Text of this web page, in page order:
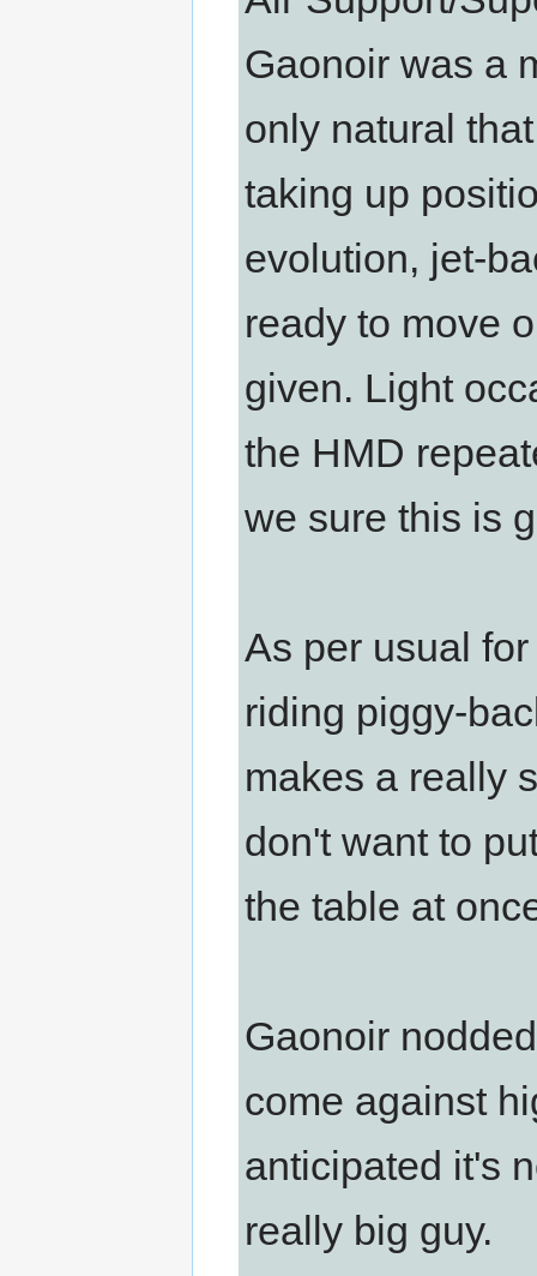
Gaonoir was a
only natural
taking up
evolution, jet-
ready to move
given. Light
the HMD
we sure this is
As per usual
riding piggy-
makes a really
don't want to
the table at
Gaonoir
come against
anticipated it's
really big guy.